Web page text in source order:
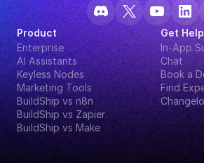
Product
Enterprise
AI Assistants
Keyless Nodes
Marketing Tools
BuildShip vs n8n
BuildShip vs Zapier
BuildShip vs Make
Get Help
In-App
Chat
Book a
Find